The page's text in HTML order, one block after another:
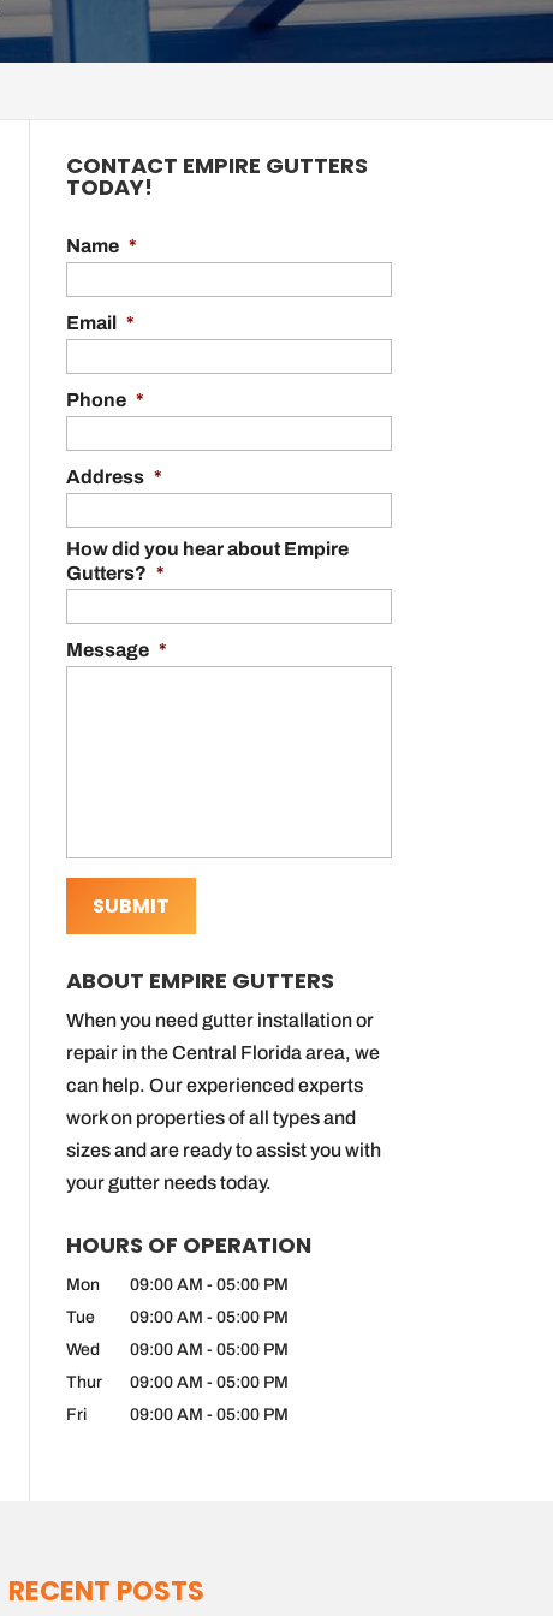
CONTACT EMPIRE GUTTERS
TODAY!
Name *
Email *
Phone *
Address *
How did you hear about Empire
Gutters? *
Message *
ABOUT EMPIRE GUTTERS
When you need gutter installation or
repair in the Central Florida area, we
can help. Our experienced experts
work on properties of all types and
sizes and are ready to assist you with
your gutter needs today.
HOURS OF OPERATION
Mon 09:00 AM - 05:00 PM
Tue
09:00 AM - 05:00 PM
Wed
09:00 AM - 05:00 PM
Thur
09:00 AM - 05:00 PM
Fri
09:00 AM - 05:00 PM
RECENT POSTS